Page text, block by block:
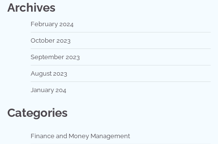
Archives
February 2024
October 2023
September 2023
August 2023
January 204
Categories
Finance and Money Management